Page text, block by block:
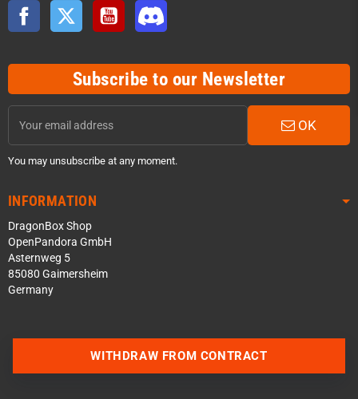
Facebook Twitter YouTube
Subscribe to our Newsletter
OK
You may unsubscribe at any moment.
INFORMATION
DragonBox Shop
OpenPandora GmbH
Asternweg 5
85080 Gaimersheim
Germany
WITHDRAW FROM CONTRACT